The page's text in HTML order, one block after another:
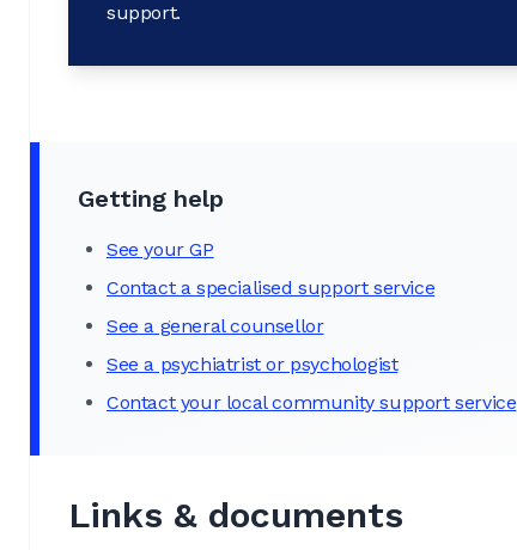
support.
Getting help
See your GP
Contact a specialised support service
See a general counsellor
See a psychiatrist or psychologist
Contact your local community support service
Links & documents